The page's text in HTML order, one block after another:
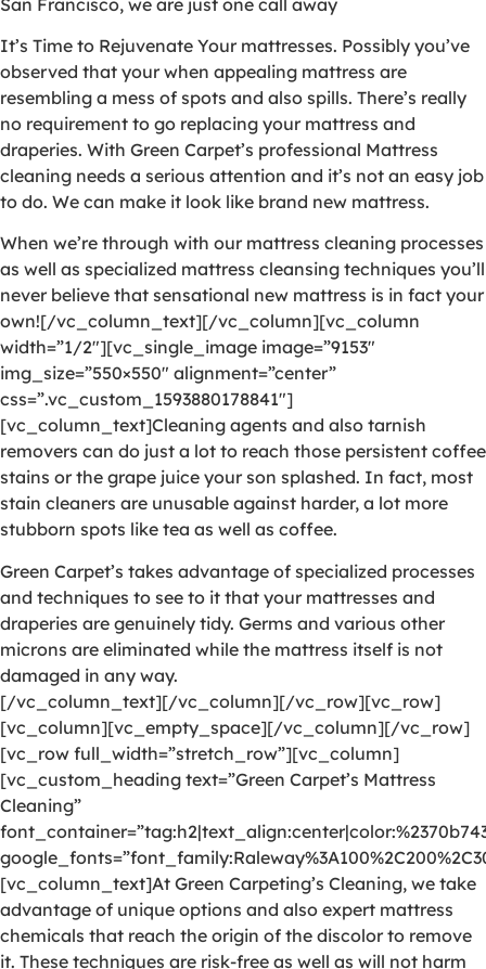
It’s Time to Rejuvenate Your mattresses. Possibly you’ve
observed that your when appealing mattress are
resembling a mess of spots and also spills. There’s really
no requirement to go replacing your mattress and
draperies. With Green Carpet’s professional Mattress
cleaning needs a serious attention and it’s not an easy job
to do. We can make it look like brand new mattress.
When we’re through with our mattress cleaning processes
as well as specialized mattress cleansing techniques you’ll
never believe that sensational new mattress is in fact your
own![/vc_column_text][/vc_column][vc_column
width=”1/2″][vc_single_image image=”9153″
img_size=”550×550″ alignment=”center”
css=”.vc_custom_1593880178841″]
[vc_column_text]Cleaning agents and also tarnish
removers can do just a lot to reach those persistent coffee
stains or the grape juice your son splashed. In fact, most
stain cleaners are unusable against harder, a lot more
stubborn spots like tea as well as coffee.
Green Carpet’s takes advantage of specialized processes
and techniques to see to it that your mattresses and
draperies are genuinely tidy. Germs and various other
microns are eliminated while the mattress itself is not
damaged in any way.
[/vc_column_text][/vc_column][/vc_row][vc_row]
[vc_column][vc_empty_space][/vc_column][/vc_row]
[vc_row full_width=”stretch_row”][vc_column]
[vc_custom_heading text=”Green Carpet’s Mattress
Cleaning”
[vc_column_text]At Green Carpeting’s Cleaning, we take
advantage of unique options and also expert mattress
chemicals that reach the origin of the discolor to remove
it. These techniques are risk-free as well as will not harm